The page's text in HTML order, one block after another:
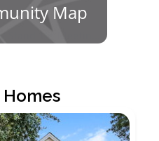
Map